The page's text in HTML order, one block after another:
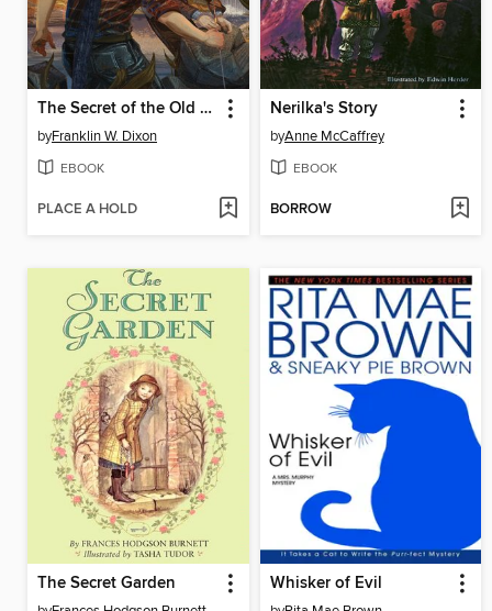
The Secret of the Old Mill
byFranklin W. Dixon
EBOOK
PLACE A HOLD
Nerilka's Story
byAnne McCaffrey
EBOOK
BORROW
The Secret Garden Whisker of Evil